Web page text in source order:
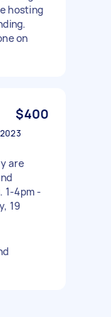
hosting
on
$400
are
1-4pm -
19